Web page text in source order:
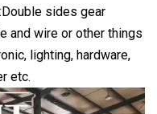
sides gear
and wire or other things
lighting, hardware,
etc.